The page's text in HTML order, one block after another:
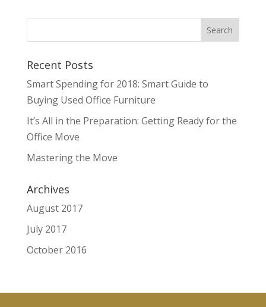
Recent Posts
Smart Spending for 2018: Smart Guide to
Buying Used Office Furniture
It’s All in the Preparation: Getting Ready for the
Office Move
Mastering the Move
Archives
August 2017
July 2017
October 2016